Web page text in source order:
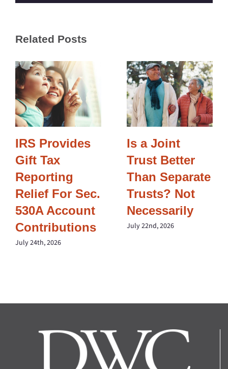
Related Posts
IRS Provides
Gift Tax
Reporting
Relief For Sec.
530A Account
Contributions
July 24th, 2026
Is a Joint
Trust Better
Than Separate
Trusts? Not
Necessarily
July 22nd, 2026